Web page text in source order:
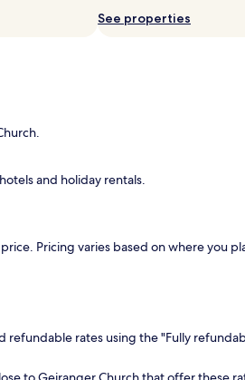
See properties
and holiday rentals.
Pricing varies based on where you
rates using the "Fully